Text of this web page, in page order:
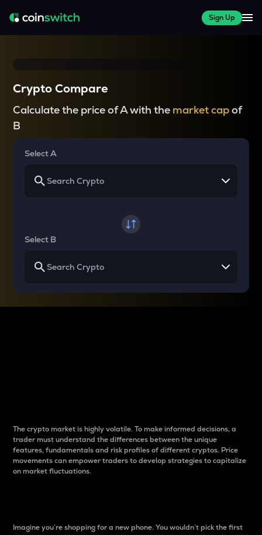
Sign Up
Crypto Compare
Calculate the price of A with the market capof
B
Select A
Select B
The crypto market is highly volatile. To make informed decisions, a
trader must understand the differences between the unique
features, fundamentals and risk profiles of different cryptos. Price
movements can empower traders to develop strategies to capitalize
on market fluctuations.
Imagine you’re shopping for a new phone. You wouldn’t pick the first